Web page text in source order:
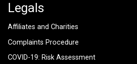
Legals
Affiliates and Charities
Complaints Procedure
COVID-19: Risk Assessment